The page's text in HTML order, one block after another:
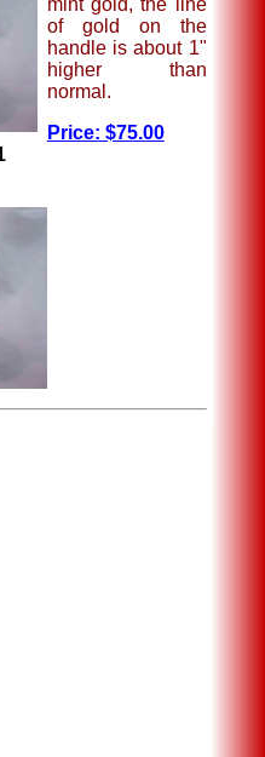
mint gold, the line
of gold on the
handle is about 1"
higher than
normal.
Price: $75.00